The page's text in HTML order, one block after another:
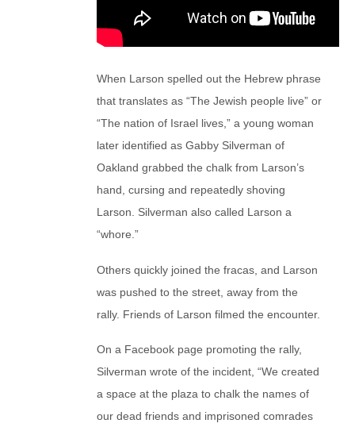
When Larson spelled out the Hebrew phrase
that translates as “The Jewish people live” or
“The nation of Israel lives,” a young woman
later identified as Gabby Silverman of
Oakland grabbed the chalk from Larson’s
hand, cursing and repeatedly shoving
Larson. Silverman also called Larson a
“whore.”
Others quickly joined the fracas, and Larson
was pushed to the street, away from the
rally. Friends of Larson filmed the encounter.
On a Facebook page promoting the rally,
Silverman wrote of the incident, “We created
a space at the plaza to chalk the names of
our dead friends and imprisoned comrades